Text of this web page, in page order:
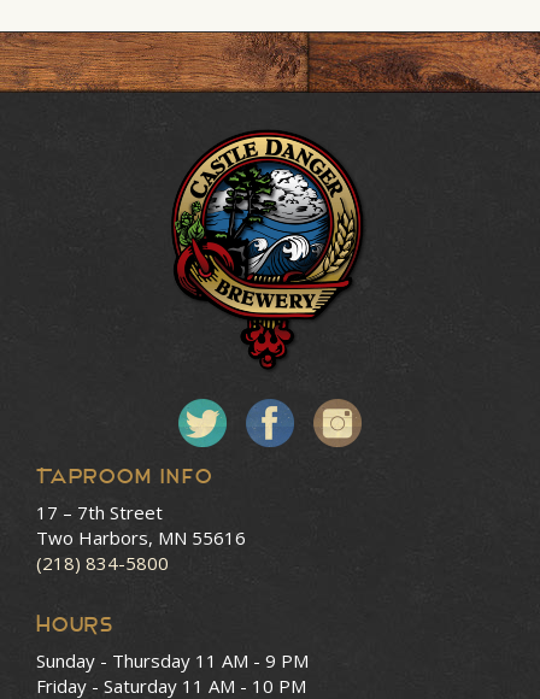
Taproom Info
17 – 7th Street
Two Harbors, MN 55616
(218) 834-5800
HOURS
Sunday - Thursday 11 AM - 9 PM
Friday - Saturday 11 AM - 10 PM